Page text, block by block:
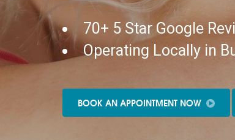
70+ 5 Star Google
Operating Locally in
BOOK AN APPOINTMENT NOW